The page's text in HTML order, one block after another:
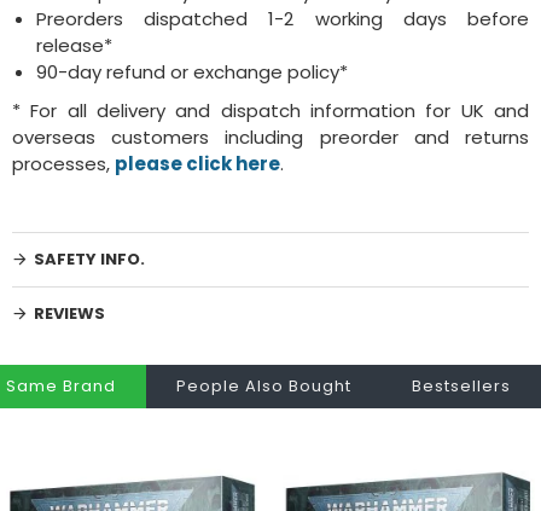
Preorders dispatched 1-2 working days before
release*
90-day refund or exchange policy*
* For all delivery and dispatch information for UK and
overseas customers including preorder and returns
processes, please click here.
SAFETY INFO.
REVIEWS
Same Brand People Also Bought Bestsellers